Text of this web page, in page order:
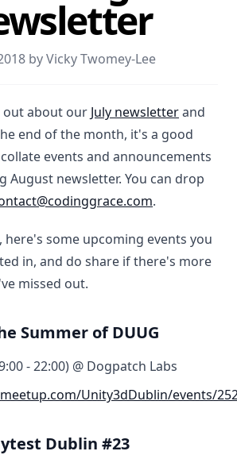
by Vicky Twomey-Lee
about our July newsletterand
end of the month, it's a good
events and announcements
August newsletter. You can drop
.
some upcoming events you
in, and do share if there's more
missed out.
Summer of DUUG
- 22:00) @ Dogpatch Labs
Unity3dDublin/events/
Dublin #23